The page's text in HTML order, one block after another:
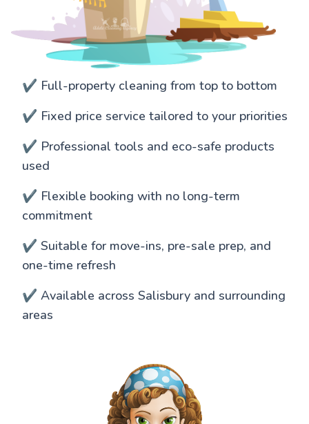
✔️ Full-property cleaning from top to bottom
✔️ Fixed price service tailored to your priorities
✔️ Professional tools and eco-safe products
used
✔️ Flexible booking with no long-term
commitment
✔️ Suitable for move-ins, pre-sale prep, and
one-time refresh
✔️ Available across Salisbury and surrounding
areas